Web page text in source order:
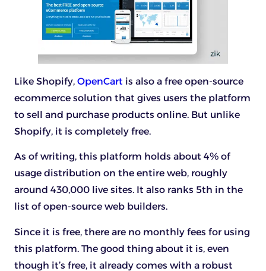
Like Shopify, OpenCart is also a free open-source
ecommerce solution that gives users the platform
to sell and purchase products online. But unlike
Shopify, it is completely free.
As of writing, this platform holds about 4% of
usage distribution on the entire web, roughly
around 430,000 live sites. It also ranks 5th in the
list of open-source web builders.
Since it is free, there are no monthly fees for using
this platform. The good thing about it is, even
though it’s free, it already comes with a robust